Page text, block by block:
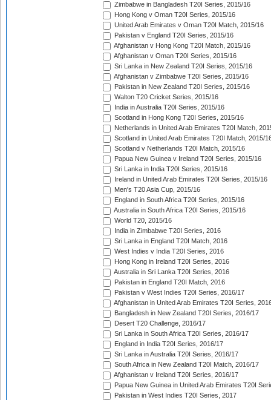
Zimbabwe in Bangladesh T20I Series, 2015/16
Hong Kong v Oman T20I Series, 2015/16
United Arab Emirates v Oman T20I Match, 2015/16
Pakistan v England T20I Series, 2015/16
Afghanistan v Hong Kong T20I Match, 2015/16
Afghanistan v Oman T20I Series, 2015/16
Sri Lanka in New Zealand T20I Series, 2015/16
Afghanistan v Zimbabwe T20I Series, 2015/16
Pakistan in New Zealand T20I Series, 2015/16
Walton T20 Cricket Series, 2015/16
India in Australia T20I Series, 2015/16
Scotland in Hong Kong T20I Series, 2015/16
Netherlands in United Arab Emirates T20I Match,
Scotland in United Arab Emirates T20I Match, 2015/
Scotland v Netherlands T20I Match, 2015/16
Papua New Guinea v Ireland T20I Series, 2015/16
Sri Lanka in India T20I Series, 2015/16
Ireland in United Arab Emirates T20I Series, 2015/16
Men's T20 Asia Cup, 2015/16
England in South Africa T20I Series, 2015/16
Australia in South Africa T20I Series, 2015/16
World T20, 2015/16
India in Zimbabwe T20I Series, 2016
Sri Lanka in England T20I Match, 2016
West Indies v India T20I Series, 2016
Hong Kong in Ireland T20I Series, 2016
Australia in Sri Lanka T20I Series, 2016
Pakistan in England T20I Match, 2016
Pakistan v West Indies T20I Series, 2016/17
Afghanistan in United Arab Emirates T20I Series,
Bangladesh in New Zealand T20I Series, 2016/17
Desert T20 Challenge, 2016/17
Sri Lanka in South Africa T20I Series, 2016/17
England in India T20I Series, 2016/17
Sri Lanka in Australia T20I Series, 2016/17
South Africa in New Zealand T20I Match, 2016/17
Afghanistan v Ireland T20I Series, 2016/17
Papua New Guinea in United Arab Emirates T20I
Pakistan in West Indies T20I Series, 2017